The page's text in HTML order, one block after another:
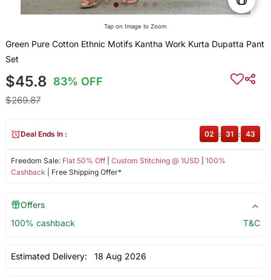
Tap on Image to Zoom
Green Pure Cotton Ethnic Motifs Kantha Work Kurta Dupatta Pant
Set
$45.8 83% OFF
$269.87
Freedom Sale: Flat 50% Off| Custom Stitching @ 1USD
100%
Cashback | Free Shipping Offer*
Deal Ends In : 02 : 31 : 43
Offers
100% cashback
T&C
Estimated Delivery: 18 Aug 2026